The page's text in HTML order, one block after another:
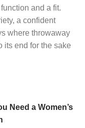
and a fit.
a confident
where throwaway
its end for the sake
Need a Women’s